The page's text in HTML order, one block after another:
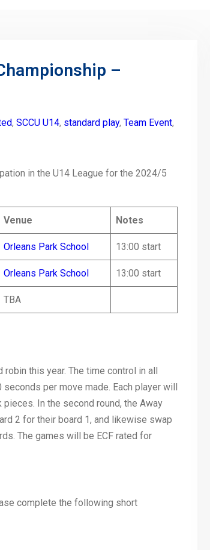
–
, SCCU U14, standard play, Team Event,
in the U14 League for the 2024/5
Venue Notes
Orleans Park School 13:00 start
Orleans Park School 13:00 start
TBA
this year. The time control in all
per move made. Each player will
In the second round, the Away
2 for their board 1, and likewise swap
The games will be ECF rated for
complete the following short